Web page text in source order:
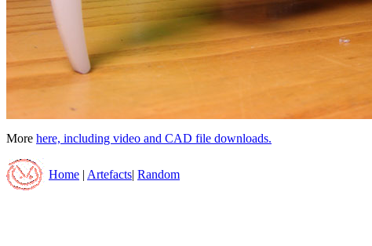
More here, including video and CAD file downloads.
Home Artefacts Random